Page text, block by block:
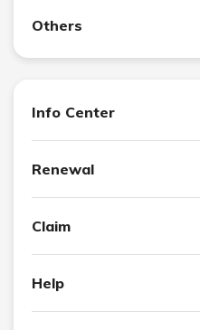
Others
Info Center
Renewal
Claim
Help